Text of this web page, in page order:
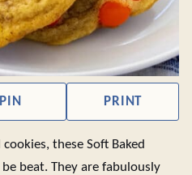
PIN PRINT
these Soft Baked
be beat. They are fabulously